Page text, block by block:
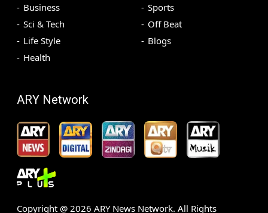
Business
Sci & Tech
Life Style
Health
Sports
Off Beat
Blogs
ARY Network
Copyright @ 2026 ARY News Network. All Rights